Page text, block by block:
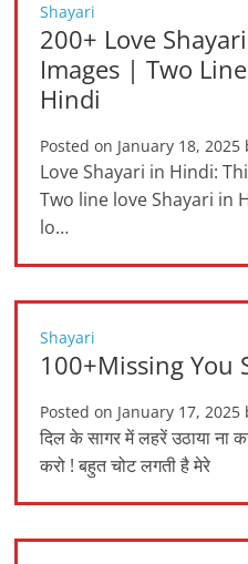
Shayari
200+ Love
Images | Two
Hindi
Posted on January 18, 2025
Love Shayari in Hindi:
Two line love Shayari in
lo…
Shayari
100+Missing You
Posted on January 17, 2025
दिल के सागर में लहरें उठाया ना
करो ! बहुत चोट लगती है मेरे